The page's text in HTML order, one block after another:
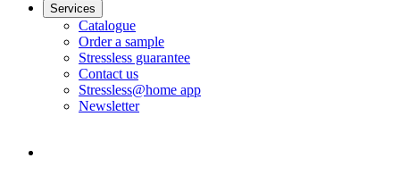
Services
Catalogue
Order a sample
Stressless guarantee
Contact us
Stressless@home app
Newsletter